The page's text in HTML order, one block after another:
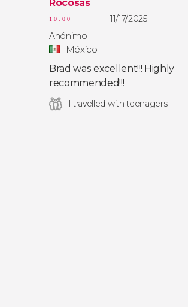
Rocosas
10.00
11/17/2025
Anónimo
México
Brad was excellent!!! Highly
recommended!!!
I travelled with teenagers